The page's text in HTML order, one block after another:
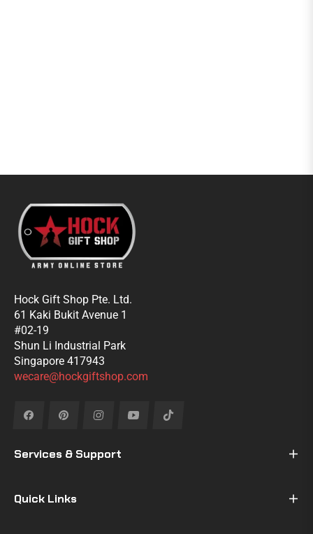
Hock Gift Shop Pte. Ltd.
61 Kaki Bukit Avenue 1
#02-19
Shun Li Industrial Park
Singapore 417943
wecare@hockgiftshop.com
Fb Pin Ins You Tiktok
Services & Support
Quick Links